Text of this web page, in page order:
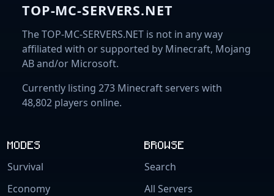
TOP-MC-SERVERS.NET
The TOP-MC-SERVERS.NET is not in any way
affiliated with or supported by Minecraft, Mojang
AB and/or Microsoft.
Currently listing 273 Minecraft servers with
48,802 players online.
MODES
Survival
Economy
BROWSE
Search
All Servers